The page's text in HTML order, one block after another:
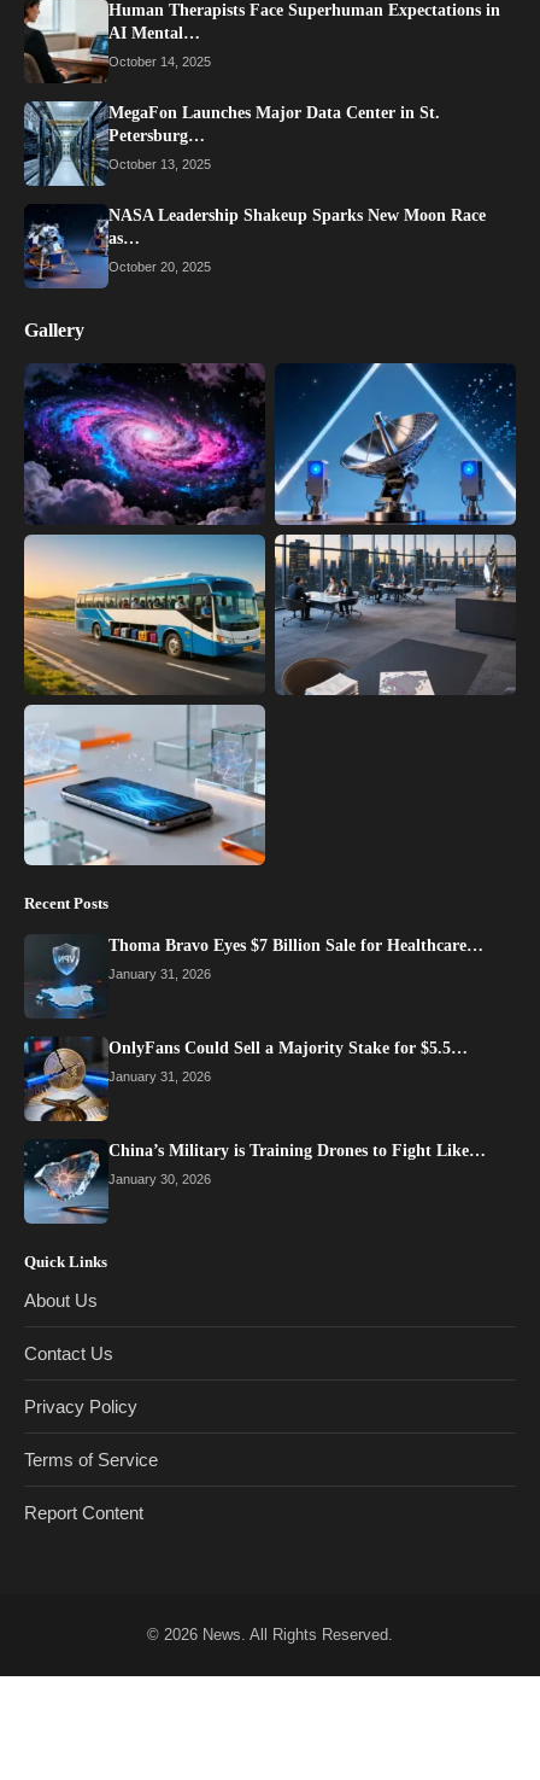
Human Therapists Face Superhuman Expectations in
AI Mental…
October 14, 2025
MegaFon Launches Major Data Center in St.
Petersburg…
October 13, 2025
NASA Leadership Shakeup Sparks New Moon Race
as…
October 20, 2025
Gallery
Recent Posts
Thoma Bravo Eyes $7 Billion Sale for Healthcare…
January 31, 2026
OnlyFans Could Sell a Majority Stake for $5.5…
January 31, 2026
China’s Military is Training Drones to Fight Like…
January 30, 2026
Quick Links
About Us
Contact Us
Privacy Policy
Terms of Service
Report Content
© 2026 News. All Rights Reserved.